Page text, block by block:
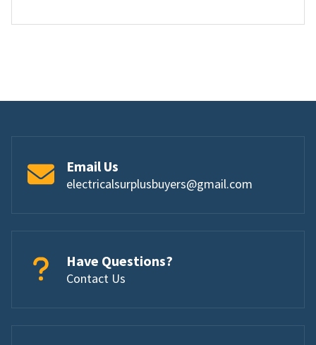
Email Us
electricalsurplusbuyers@gmail.com
Have Questions?
Contact Us